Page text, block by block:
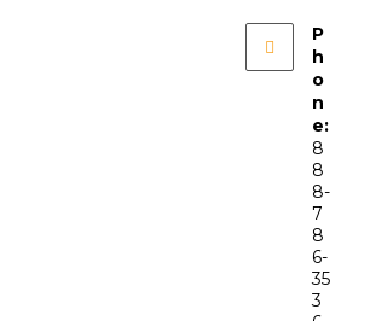
P
h
o
n
e:
8
8
8-
7
8
6-
35
3